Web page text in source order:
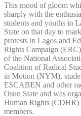
This mood of gloom
sharply with the
students and youths in
State on that day to
protests in Lagos and
Rights Campaign
of the National
Coalition of Radical
in Motion (NYM),
ESCABEN and other
Osun State and was
Human Rights (CDHR)
members.